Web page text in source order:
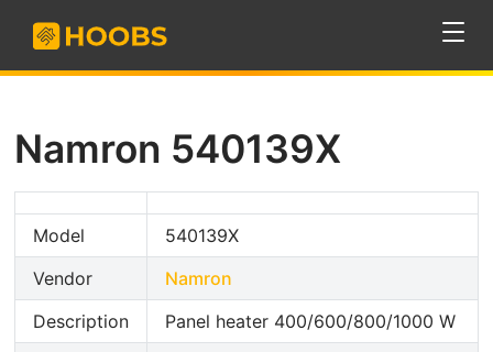
Namron 540139X
Model
540139X
Vendor
Namron
Description
Panel heater 400/600/800/1000 W